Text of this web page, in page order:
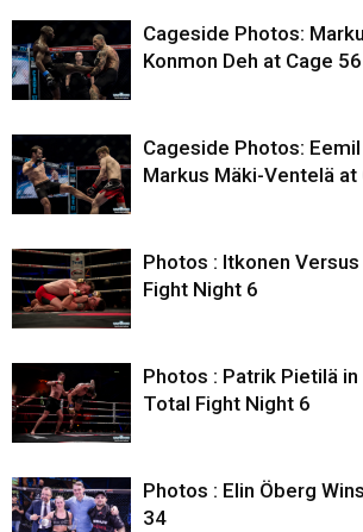
Cageside Photos:
Konmon Deh at Cage 56
Cageside Photos: Eemil
Markus Mäki-Ventelä at
Photos : Itkonen
Fight Night 6
Photos : Patrik Pietilä
Total Fight Night 6
Photos : Elin Öberg
34